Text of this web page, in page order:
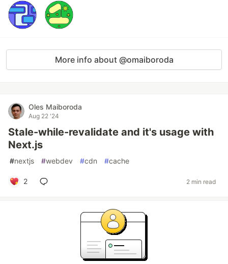
More info about @omaiboroda
Oles Maiboroda
Aug 22 '24
Stale-while-revalidate and it's usage with
Next.js
#nextjs #webdev #cdn #cache
2 2 min read